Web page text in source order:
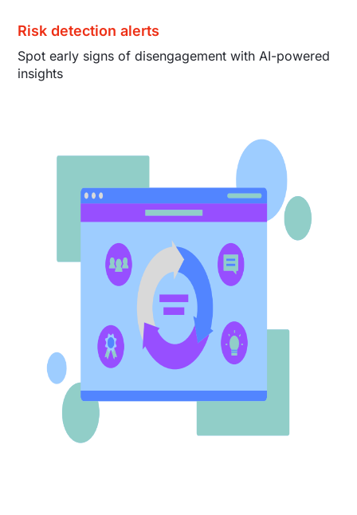
Risk detection alerts
Spot early signs of disengagement with AI-powered
insights